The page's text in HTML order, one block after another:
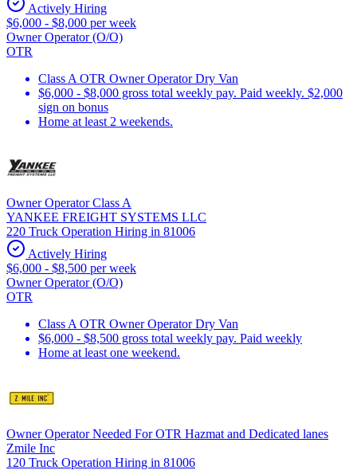
Actively Hiring
$6,000 - $8,000 per week
Owner Operator (O/O)
OTR
Class A OTR Owner Operator Dry Van
$6,000 - $8,000 gross total weekly pay. Paid weekly. $2,000
sign on bonus
Home at least 2 weekends.
Owner Operator Class A
YANKEE FREIGHT SYSTEMS LLC
220 Truck Operation Hiring in 81006
Actively Hiring
$6,000 - $8,500 per week
Owner Operator (O/O)
OTR
Class A OTR Owner Operator Dry Van
$6,000 - $8,500 gross total weekly pay. Paid weekly
Home at least one weekend.
Owner Operator Needed For OTR Hazmat and Dedicated lanes
Zmile Inc
120 Truck Operation Hiring in 81006